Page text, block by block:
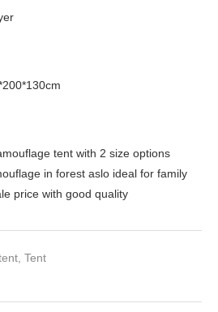
tent with 2 size options
in forest aslo ideal for family
price with good quality
Tent